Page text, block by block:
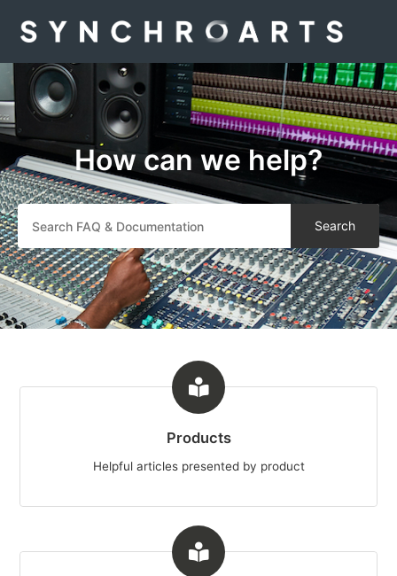
Synchro Arts
SearchHow can we help?
Products
Helpful articles presented by product